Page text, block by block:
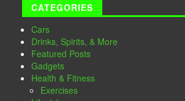
CATEGORIES
Cars
Drinks, Spirits, & More
Featured Posts
Gadgets
Health & Fitness
Exercises